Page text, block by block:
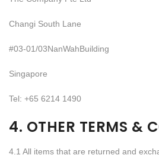
Changi South Lane
#03-01/03NanWahBuilding
Singapore
Tel: +65 6214 1490
4. OTHER TERMS &
4.1 All items that are returned and